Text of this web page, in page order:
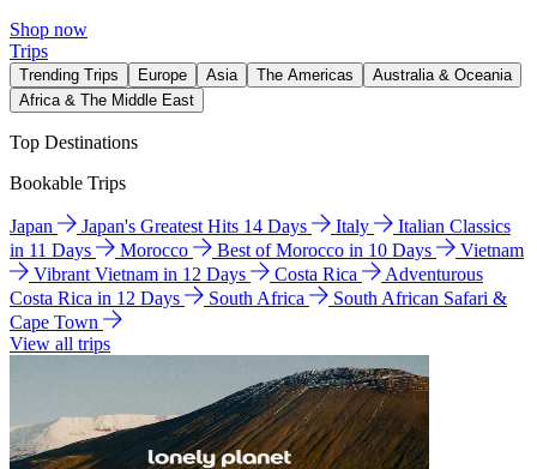
Shop now
Trips
Trending Trips Europe Asia The Americas
Australia & Oceania
Africa & The Middle East
Top Destinations
Bookable Trips
Japan Japan's Greatest Hits 14 Days Italy
Italian Classics
in 11 Days
Morocco Best of Morocco in 10 Days
Vietnam
Vibrant Vietnam in 12 Days
Costa Rica
Adventurous
Costa Rica in 12 Days
South Africa
South African Safari &
Cape Town
View all trips